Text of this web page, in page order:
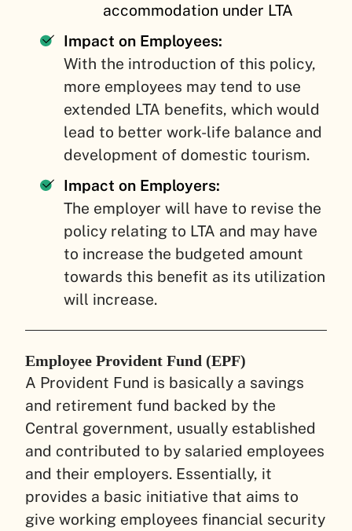
accommodation under LTA
Impact on Employees:
With the introduction of this policy,
more employees may tend to use
extended LTA benefits, which would
lead to better work-life balance and
development of domestic tourism.
Impact on Employers:
The employer will have to revise the
policy relating to LTA and may have
to increase the budgeted amount
towards this benefit as its utilization
will increase.
Employee Provident Fund (EPF)
A Provident Fund is basically a savings
and retirement fund backed by the
Central government, usually established
and contributed to by salaried employees
and their employers. Essentially, it
provides a basic initiative that aims to
give working employees financial security